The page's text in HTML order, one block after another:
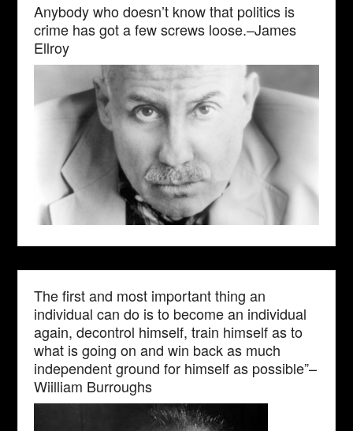
Anybody who doesn’t know that politics is
crime has got a few screws loose.–James
Ellroy
The first and most important thing an
individual can do is to become an individual
again, decontrol himself, train himself as to
what is going on and win back as much
independent ground for himself as possible”–
Wiilliam Burroughs